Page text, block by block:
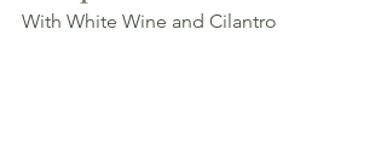
With White Wine and Cilantro